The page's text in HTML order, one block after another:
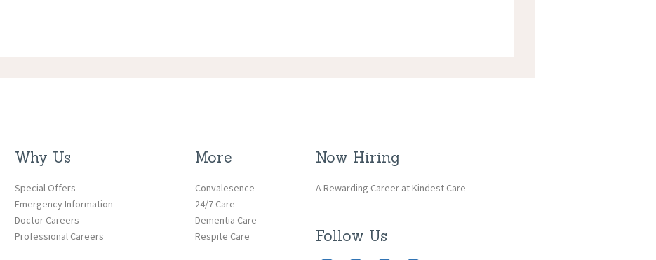
Why Us
Special Offers
Emergency Information
Doctor Careers
Professional Careers
More
Convalesence
24/7 Care
Dementia Care
Respite Care
Now Hiring
A Rewarding Career at Kindest Care
Follow Us